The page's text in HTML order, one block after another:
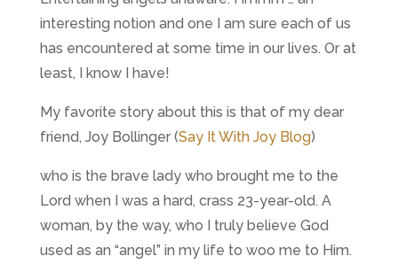
interesting notion and one I am sure each of us
has encountered at some time in our lives. Or at
least, I know I have!
My favorite story about this is that of my dear
friend, Joy Bollinger (Say It With Joy Blog)
who is the brave lady who brought me to the
Lord when I was a hard, crass 23-year-old. A
woman, by the way, who I truly believe God
used as an “angel” in my life to woo me to Him.